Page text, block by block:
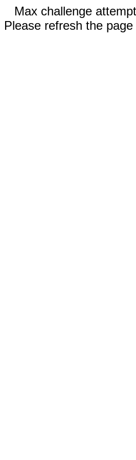
Max challenge
Please refresh the